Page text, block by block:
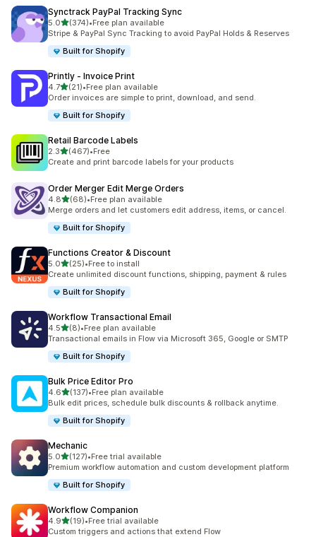
Synctrack PayPal Tracking Sync
5.0out of 5 stars
(374)
374 total reviews
•Free plan available
Stripe & PayPal Sync Tracking to avoid PayPal Holds & Reserves
Built for Shopify
Printly ‑ Invoice Print
4.7out of 5 stars
(21)
21 total reviews
•Free plan available
Order invoices are simple to print, download, and send.
Built for Shopify
Retail Barcode Labels
2.3out of 5 stars
(467)
467 total reviews
•Free
Create and print barcode labels for your products
Order Merger Edit Merge Orders
4.8out of 5 stars
(68)
68 total reviews
•Free plan available
Merge orders and let customers edit address, items, or cancel.
Built for Shopify
Functions Creator & Discount
5.0out of 5 stars
(25)
25 total reviews
•Free to install
Create unlimited discount functions, shipping, payment & rules
Built for Shopify
Workflow Transactional Email
4.5out of 5 stars
(8)
8 total reviews
•Free plan available
Transactional emails in Flow via Microsoft 365, Google or SMTP
Built for Shopify
Bulk Price Editor Pro
4.6out of 5 stars
(137)
137 total reviews
•Free plan available
Bulk edit prices, schedule bulk discounts & rollback anytime.
Built for Shopify
Mechanic
5.0out of 5 stars
(127)
127 total reviews
•Free trial available
Premium workflow automation and custom development platform
Built for Shopify
Workflow Companion
4.9out of 5 stars
(19)
19 total reviews
•Free trial available
Custom triggers and actions that extend Flow